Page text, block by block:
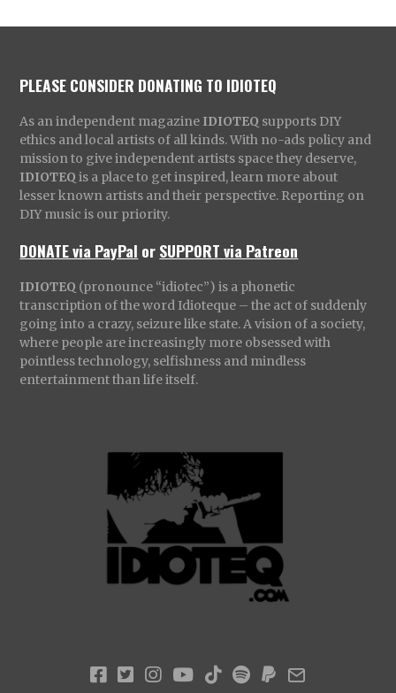
PLEASE CONSIDER DONATING TO IDIOTEQ
As an independent magazine IDIOTEQ supports DIY
ethics and local artists of all kinds. With no-ads policy and
mission to give independent artists space they deserve,
IDIOTEQ is a place to get inspired, learn more about
lesser known artists and their perspective. Reporting on
DIY music is our priority.
DONATE via PayPal orSUPPORT via Patreon
IDIOTEQ (pronounce “idiotec”) is a phonetic
transcription of the word Idioteque – the act of suddenly
going into a crazy, seizure like state. A vision of a society,
where people are increasingly more obsessed with
pointless technology, selfishness and mindless
entertainment than life itself.